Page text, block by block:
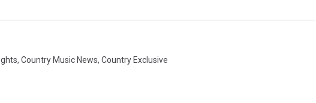
, Country Music News, Country Exclusive